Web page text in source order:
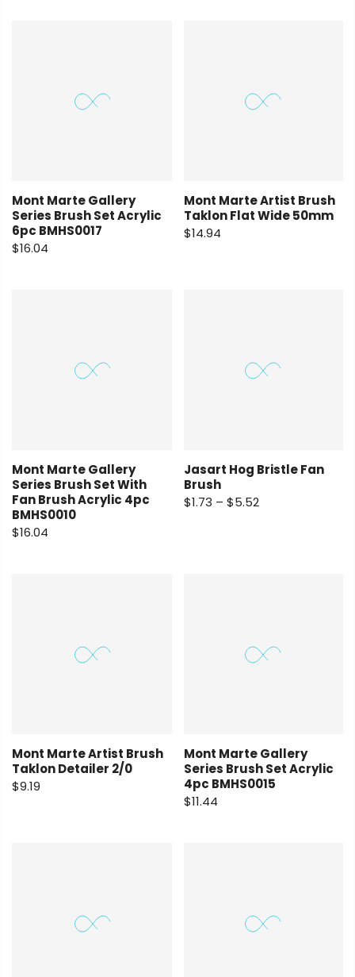
Mont Marte Gallery
Series Brush Set Acrylic
6pc BMHS0017
$16.04
Mont Marte Artist Brush
Taklon Flat Wide 50mm
$14.94
Mont Marte Gallery
Series Brush Set With
Fan Brush Acrylic 4pc
BMHS0010
$16.04
Jasart Hog Bristle Fan
Brush
$1.73 – $5.52
Mont Marte Artist Brush
Taklon Detailer 2/0
$9.19
Mont Marte Gallery
Series Brush Set Acrylic
4pc BMHS0015
$11.44